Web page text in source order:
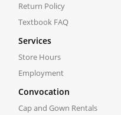
Return Policy
Textbook FAQ
Services
Store Hours
Employment
Convocation
Cap and Gown Rentals